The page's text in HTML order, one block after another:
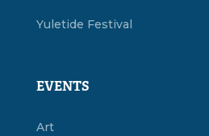
Yuletide Festival
EVENTS
Art